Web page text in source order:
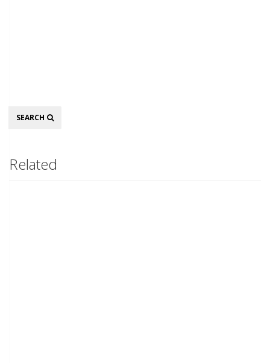
Search
SEARCH
Related